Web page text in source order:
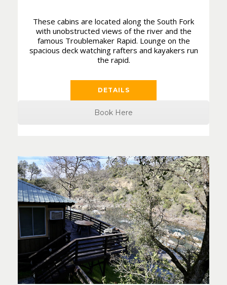
These cabins are located along the South Fork
with unobstructed views of the river and the
famous Troublemaker Rapid. Lounge on the
spacious deck watching rafters and kayakers run
the rapid.
DETAILS
Book Here